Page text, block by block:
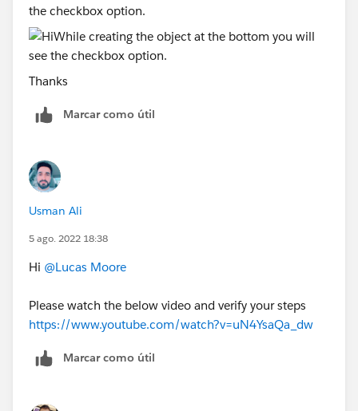
the checkbox option.
Thanks
Marcar como útil
Usman Ali
5 ago. 2022 18:38
Hi @Lucas Moore
Please watch the below video and verify your steps
https://www.youtube.com/watch?v=uN4YsaQa_dw
Marcar como útil